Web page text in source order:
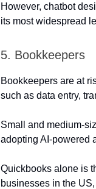
However, chatbot
its most widespread
5. Bookkeepers
Bookkeepers are at
such as data entry,
Small and medium-
adopting AI-powered
Quickbooks alone is
businesses in the